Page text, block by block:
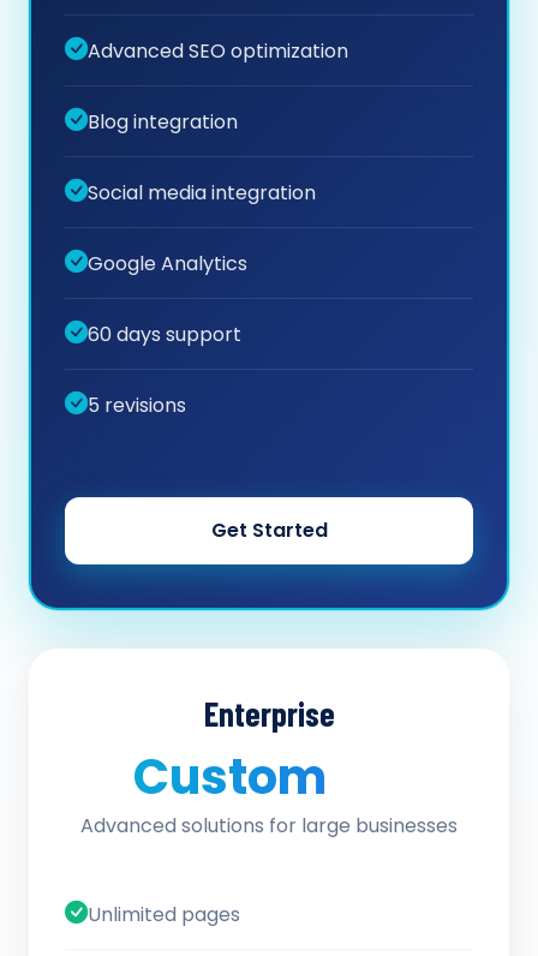
Advanced SEO optimization
Blog integration
Social media integration
Google Analytics
60 days support
5 revisions
Get Started
Enterprise
Custom
Advanced solutions for large businesses
Unlimited pages